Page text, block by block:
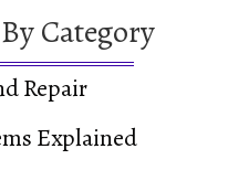
Category
Repair
Explained